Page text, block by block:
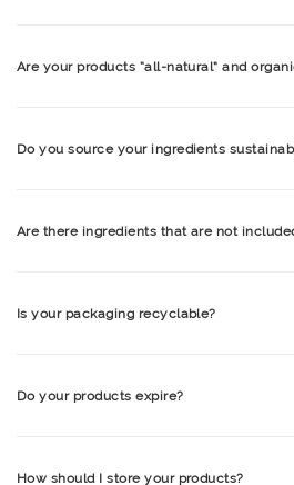
Are your products “all-natural” and
Do you source your ingredients
Are there ingredients that are not
Is your packaging recyclable?
Do your products expire?
How should I store your products?